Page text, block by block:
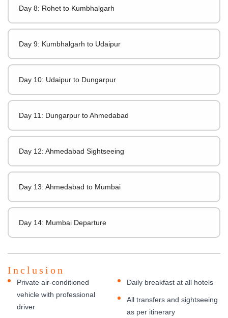
Day 8: Rohet to Kumbhalgarh
Day 9: Kumbhalgarh to Udaipur
Day 10: Udaipur to Dungarpur
Day 11: Dungarpur to Ahmedabad
Day 12: Ahmedabad Sightseeing
Day 13: Ahmedabad to Mumbai
Day 14: Mumbai Departure
Inclusion
Private air-conditioned
vehicle with professional
driver
Daily breakfast at all hotels
All transfers and sightseeing
as per itinerary